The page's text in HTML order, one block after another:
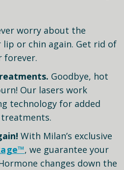
worry about the
or chin again. Get rid of
forever.
Goodbye, hot
Our lasers work
technology for added
With Milan’s exclusive
, we guarantee your
changes down the